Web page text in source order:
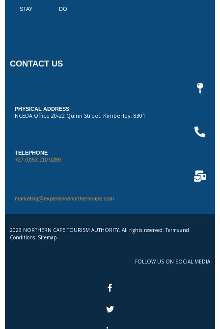
STAY DO
CONTACT US
PHYSICAL ADDRESS
NCEDA Office 20-22 Quinn Street, Kimberley, 8301
TELEPHONE
+27 (0)53 110 0289
marketing@experiencenortherncape.com
2023 NORTHERN CAPE TOURISM AUTHORITY. All rights reserved. Terms and
Conditions. Sitemap
FOLLOW US ON SOCIAL MEDIA